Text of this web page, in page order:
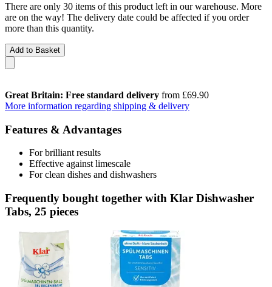
There are only 30 items of this product left in our warehouse. More
are on the way! The delivery date could be affected if you order
more than this quantity.
Add to Basket
Great Britain: Free standard delivery from £69.90
More information regarding shipping & delivery
Features & Advantages
For brilliant results
Effective against limescale
For clean dishes and dishwashers
Frequently bought together with Klar Dishwasher
Tabs, 25 pieces